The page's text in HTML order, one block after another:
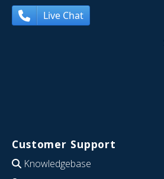
Live Chat
Customer Support
Knowledgebase